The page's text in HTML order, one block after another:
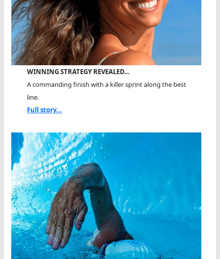
WINNING STRATEGY REVEALED…
A commanding finish with a killer sprint along the best
line.
Full story...